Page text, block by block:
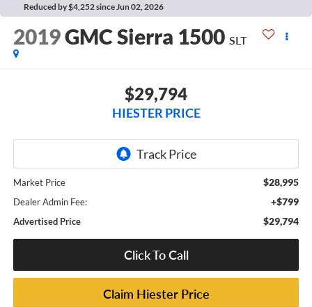
Reduced by $4,252 since Jun 02, 2026
2019GMC Sierra 1500 SLT
$29,794
HIESTER PRICE
Market Price $28,995
Dealer Admin Fee: +$799
Advertised Price $29,794
Click To Call
Claim Hiester Price